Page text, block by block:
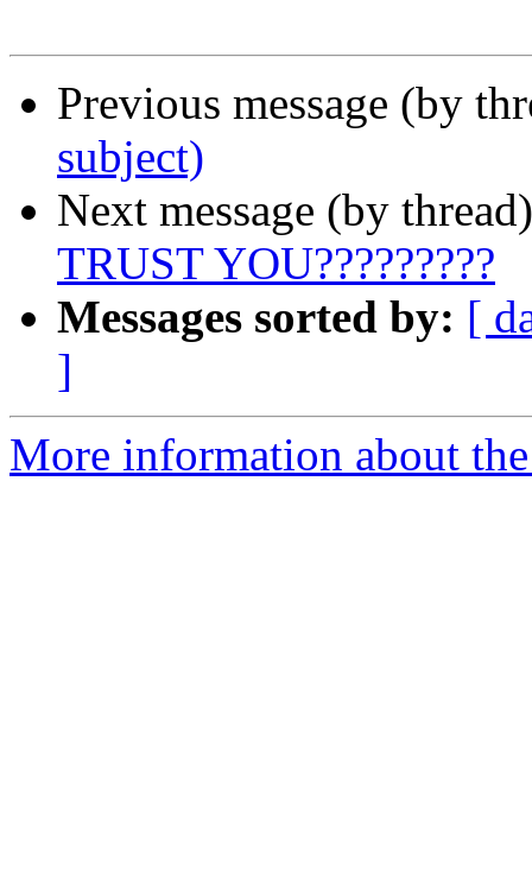
Previous message (by
subject)
Next message (by
TRUST YOU?????????
Messages sorted by: [
]
More information about